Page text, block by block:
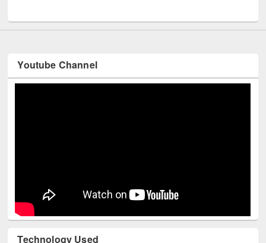
Youtube Channel
Technology Used